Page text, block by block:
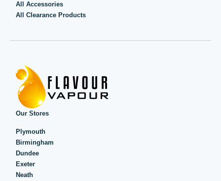
All Accessories
All Clearance Products
Our Stores
Plymouth
Birmingham
Dundee
Exeter
Neath